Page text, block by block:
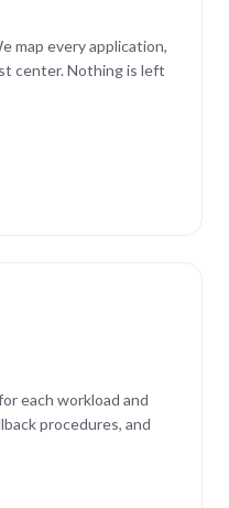
map every application,
center. Nothing is left
each workload and
procedures, and